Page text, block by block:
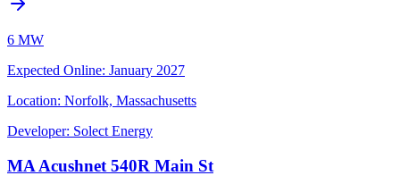
6 MW
Expected Online: January 2027
Location: Norfolk, Massachusetts
Developer: Solect Energy
MA Acushnet 540R Main St